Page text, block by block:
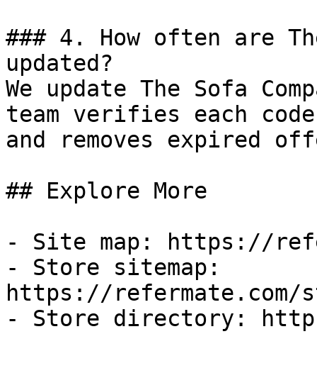
### 4. How often are
updated?
We update The Sofa
team verifies each
and removes expired
## Explore More
- Site map: https://
- Store sitemap:
https://refermate.com/
- Store directory: